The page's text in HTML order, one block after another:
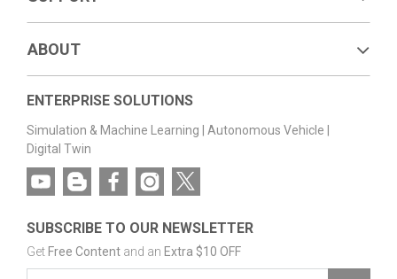
ABOUT
ENTERPRISE SOLUTIONS
Simulation & Machine Learning Autonomous Vehicle
Digital Twin
SUBSCRIBE TO OUR NEWSLETTER
Get Free Content and an Extra $10 OFF